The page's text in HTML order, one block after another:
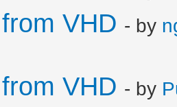
VHD - by
VHD - by